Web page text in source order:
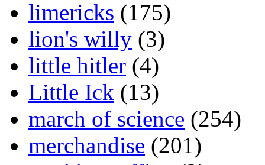
limericks (175)
lion's willy (3)
little hitler (4)
Little Ick (13)
march of science (254)
merchandise (201)